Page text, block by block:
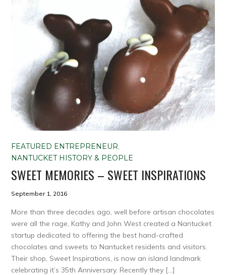
FEATURED ENTREPRENEUR,
NANTUCKET HISTORY & PEOPLE
SWEET MEMORIES – SWEET INSPIRATIONS
September 1, 2016
More than three decades ago, well before artisan chocolates
were all the rage, Kathy and John West created a Nantucket
startup dedicated to offering the best hand-crafted
chocolates and sweets to Nantucket residents and visitors.
Their shop, Sweet Inspirations, is now an island landmark
celebrating it’s 35th Anniversary. Recently they […]